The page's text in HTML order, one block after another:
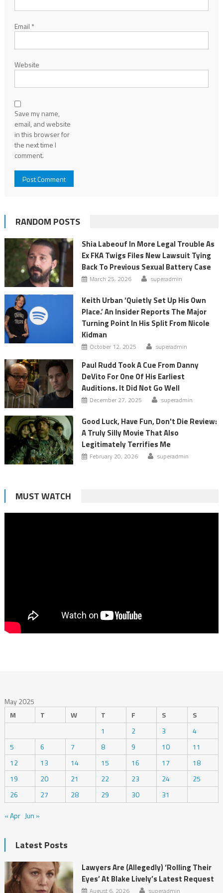
Email *
Website
Save my name,
email, and website
in this browser for
the next time I
comment.
RANDOM POSTS
Shia Labeouf In More Legal Trouble As
Ex FKA Twigs Files New Lawsuit Tying
Back To Previous Sexual Battery Case
March 25, 2026 superadmin
Keith Urban ‘Quietly Set Up His Own
Place.’ An Insider Reports The Major
Turning Point In His Split From Nicole
Kidman
October 12, 2025 superadmin
Paul Rudd Took A Cue From Danny
DeVito For One Of His Earliest
Auditions. It Did Not Go Well
December 27, 2025 superadmin
Good Luck, Have Fun, Don't Die Review:
A Truly Silly Movie That Also
Legitimately Terrifies Me
February 20, 2026 superadmin
MUST WATCH
May 2025
M
T W T F S
S
1
2 3
4
5
6 7 8 9 10
11
12
13 14 15 16 17
18
19
20 21 22 23 24
25
26
27 28 29 30
31
« Apr Jun »
Latest Posts
Lawyers Are (Allegedly) ‘Rolling Their
Eyes’ At Blake Lively’s Latest Request
August 6, 2026 superadmin